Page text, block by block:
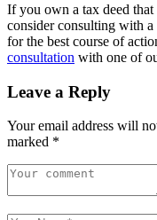
If you own a tax deed
consider consulting with a
for the best course of
consultation with one of
Leave a Reply
Your email address will
marked *